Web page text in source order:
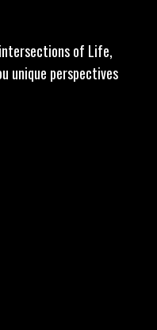
of Life,
unique perspectives